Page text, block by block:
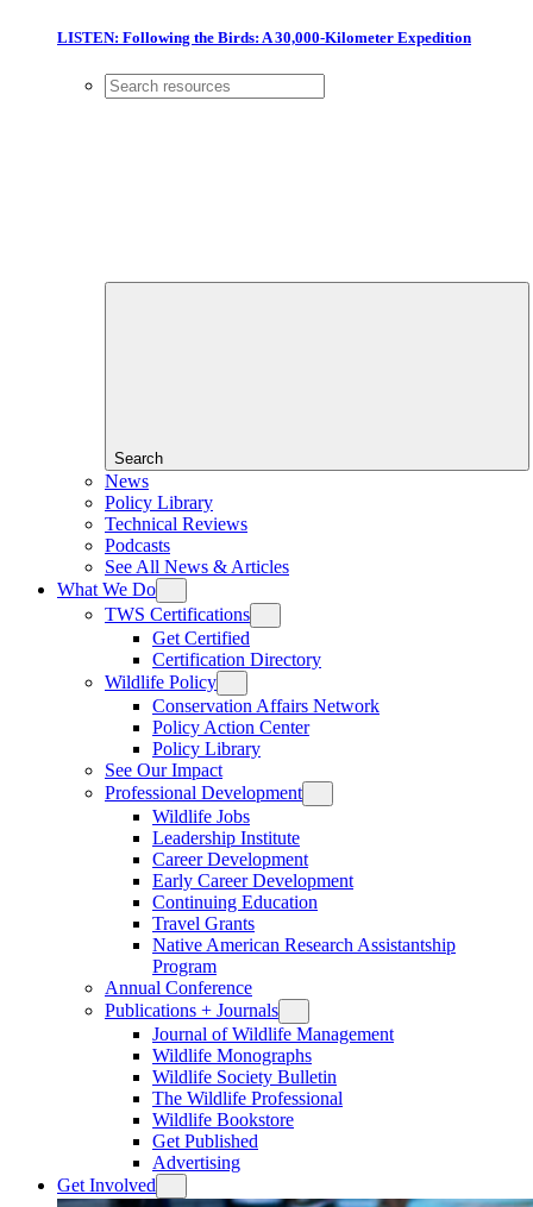
LISTEN: Following the Birds: A 30,000-Kilometer Expedition
Search
News
Policy Library
Technical Reviews
Podcasts
See All News & Articles
What We Do
TWS Certifications
Get Certified
Certification Directory
Wildlife Policy
Conservation Affairs Network
Policy Action Center
Policy Library
See Our Impact
Professional Development
Wildlife Jobs
Leadership Institute
Career Development
Early Career Development
Continuing Education
Travel Grants
Native American Research Assistantship
Program
Annual Conference
Publications + Journals
Journal of Wildlife Management
Wildlife Monographs
Wildlife Society Bulletin
The Wildlife Professional
Wildlife Bookstore
Get Published
Advertising
Get Involved